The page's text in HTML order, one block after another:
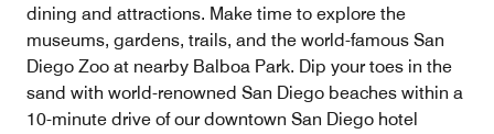
dining and attractions. Make time to explore the
museums, gardens, trails, and the world-famous San
Diego Zoo at nearby Balboa Park. Dip your toes in the
sand with world-renowned San Diego beaches within a
10-minute drive of our downtown San Diego hotel